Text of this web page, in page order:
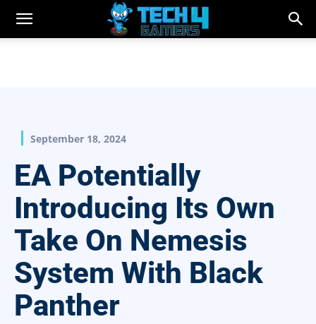
September 18, 2024
EA Potentially
Introducing Its Own
Take On Nemesis
System With Black
Panther